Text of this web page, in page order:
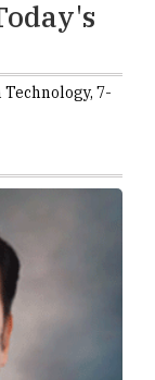
, 7-